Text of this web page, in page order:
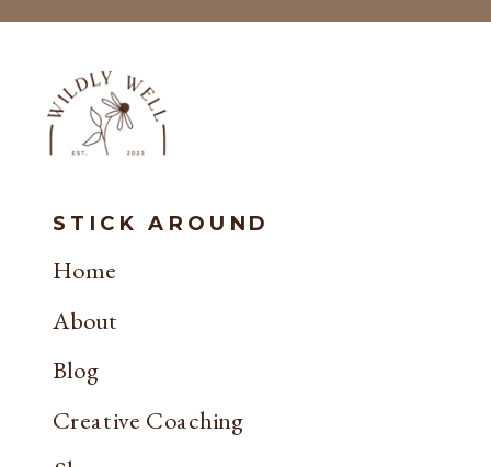
Creative Coaching
About
Home
Blog
STICK AROUND